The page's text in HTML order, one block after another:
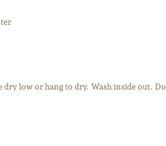
low or hang to dry. Wash inside out. Do